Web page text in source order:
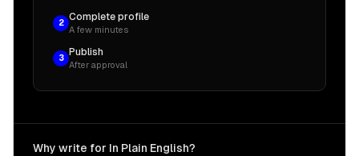
2
Complete profile
A few minutes
3
Publish
After approval
Why write for In Plain English?